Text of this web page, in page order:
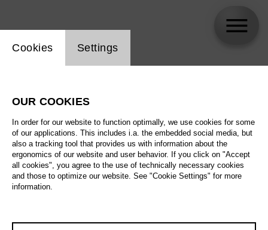
Website cookie setting
Cookies Settings
OUR COOKIES
In order for our website to function optimally, we use cookies for some
of our applications. This includes i.a. the embedded social media, but
also a tracking tool that provides us with information about the
ergonomics of our website and user behavior. If you click on "Accept
all cookies", you agree to the use of technically necessary cookies
and those to optimize our website. See "Cookie Settings" for more
information.